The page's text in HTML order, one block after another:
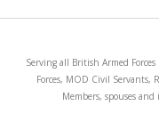
Serving all British Armed
Forces, MOD Civil Servants,
Members, spouses